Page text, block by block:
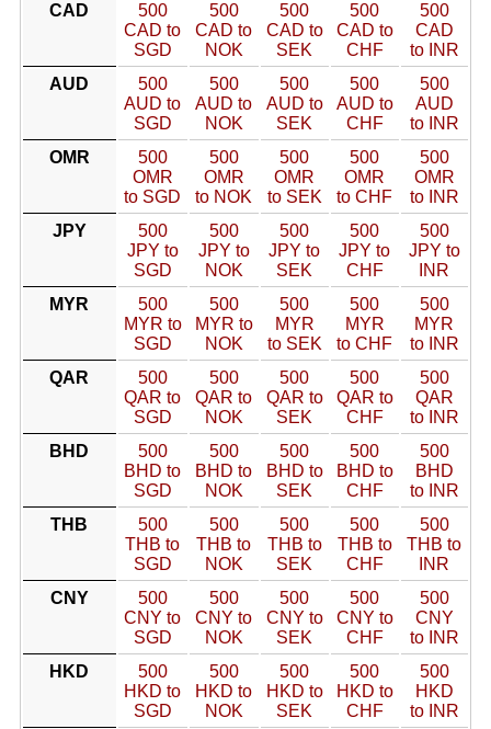
CAD
500
CAD to
SGD
500
CAD to
NOK
500
CAD to
SEK
500
CAD to
CHF
500
CAD
to INR
AUD
500
AUD to
SGD
500
AUD to
NOK
500
AUD to
SEK
500
AUD to
CHF
500
AUD
to INR
OMR
500
OMR
to SGD
500
OMR
to NOK
500
OMR
to SEK
500
OMR
to CHF
500
OMR
to INR
JPY
500
JPY to
SGD
500
JPY to
NOK
500
JPY to
SEK
500
JPY to
CHF
500
JPY to
INR
MYR
500
MYR to
SGD
500
MYR to
NOK
500
MYR
to SEK
500
MYR
to CHF
500
MYR
to INR
QAR
500
QAR to
SGD
500
QAR to
NOK
500
QAR to
SEK
500
QAR to
CHF
500
QAR
to INR
BHD
500
BHD to
SGD
500
BHD to
NOK
500
BHD to
SEK
500
BHD to
CHF
500
BHD
to INR
THB
500
THB to
SGD
500
THB to
NOK
500
THB to
SEK
500
THB to
CHF
500
THB to
INR
CNY
500
CNY to
SGD
500
CNY to
NOK
500
CNY to
SEK
500
CNY to
CHF
500
CNY
to INR
HKD
500
HKD to
SGD
500
HKD to
NOK
500
HKD to
SEK
500
HKD to
CHF
500
HKD
to INR